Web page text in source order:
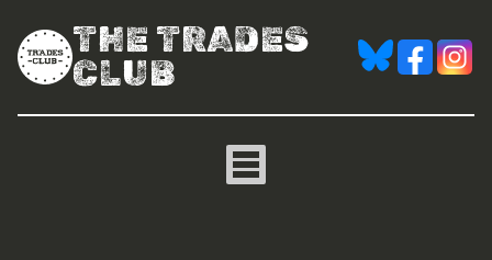
THE TRADES
CLUB